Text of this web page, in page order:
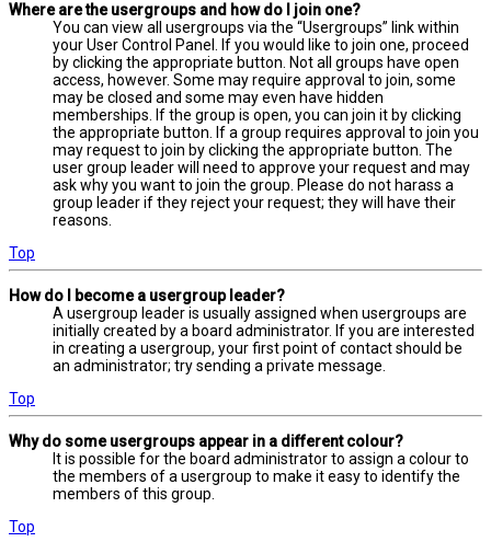
Where are the usergroups and how do I join one?
You can view all usergroups via the “Usergroups” link within
your User Control Panel. If you would like to join one, proceed
by clicking the appropriate button. Not all groups have open
access, however. Some may require approval to join, some
may be closed and some may even have hidden
memberships. If the group is open, you can join it by clicking
the appropriate button. If a group requires approval to join you
may request to join by clicking the appropriate button. The
user group leader will need to approve your request and may
ask why you want to join the group. Please do not harass a
group leader if they reject your request; they will have their
reasons.
Top
How do I become a usergroup leader?
A usergroup leader is usually assigned when usergroups are
initially created by a board administrator. If you are interested
in creating a usergroup, your first point of contact should be
an administrator; try sending a private message.
Top
Why do some usergroups appear in a different colour?
It is possible for the board administrator to assign a colour to
the members of a usergroup to make it easy to identify the
members of this group.
Top